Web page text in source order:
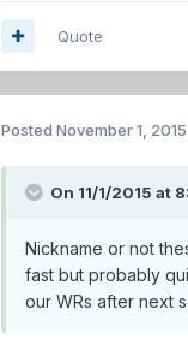
Quote
Posted November 1, 2015
On 11/1/2015 at
Nickname or not
fast but probably
our WRs after next